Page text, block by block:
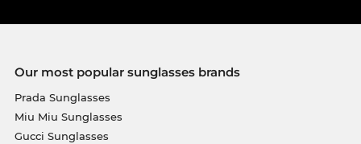
Our most popular sunglasses brands
Prada Sunglasses
Miu Miu Sunglasses
Gucci Sunglasses